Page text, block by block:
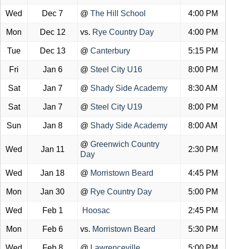
Wed Dec 7 @ The Hill School 4:00 PM
Mon Dec 12 vs. Rye Country Day 4:00 PM
Tue Dec 13 @ Canterbury 5:15 PM
Fri Jan 6 @ Steel City U16 8:00 PM
Sat Jan 7 @ Shady Side Academy 8:30 AM
Sat Jan 7 @ Steel City U19 8:00 PM
Sun Jan 8 @ Shady Side Academy 8:00 AM
Wed Jan 11
@ Greenwich Country
Day
2:30 PM
Wed Jan 18 @ Morristown Beard 4:45 PM
Mon Jan 30 @ Rye Country Day 5:00 PM
Wed Feb 1 Hoosac 2:45 PM
Mon Feb 6 vs. Morristown Beard 5:30 PM